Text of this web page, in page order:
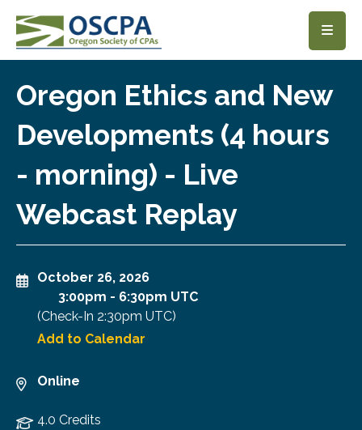
SKIP TO MAIN CONTENT
Oregon Ethics and New
Developments (4 hours
- morning) - Live
Webcast Replay
October 26, 2026
3:00pm - 6:30pm UTC
(Check-In 2:30pm UTC)
Add to Calendar
Online
4.0 Credits